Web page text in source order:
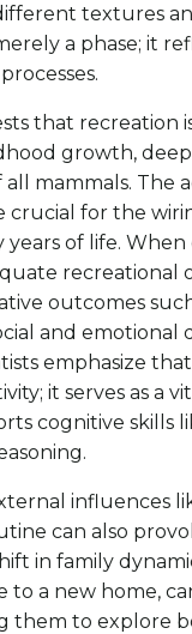
textures
a phase; it
that recreation
growth,
mammals. The
crucial for the
of life. When
recreational
outcomes
and emotional
emphasize
it serves as a
cognitive skills
influences
can also
in family
to a new home,
them to explore